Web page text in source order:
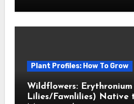
Plant Profiles: How To Grow
Wildflowers:
Lilies/Fawnlilies) Native